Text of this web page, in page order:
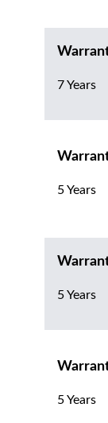
7 Years
5 Years
5 Years
5 Years